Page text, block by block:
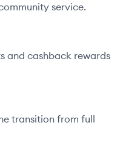
service.
and cashback rewards
transition from full